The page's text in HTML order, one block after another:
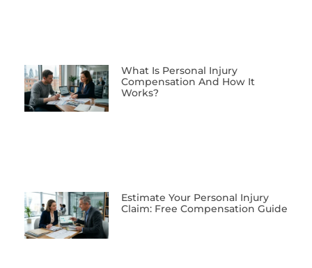
What Is Personal Injury
Compensation And How It
Works?
Estimate Your Personal Injury
Claim: Free Compensation Guide